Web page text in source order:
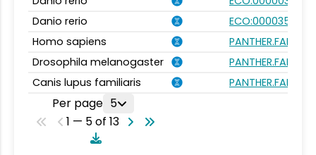
Danio rerio
ECO:0000354
Homo sapiens
Drosophila melanogaster
Canis lupus familiaris
Per page 5
1 — 5 of 13